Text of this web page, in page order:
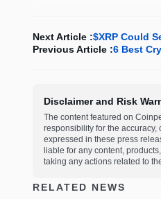
Next Article :$XRP Could
Previous Article :6 Best
Disclaimer and Risk
The content featured on
responsibility for the
expressed in these press
liable for any content,
taking any actions related to
RELATED NEWS